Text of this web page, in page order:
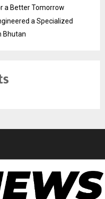
a Better Tomorrow
a Specialized
Bhutan